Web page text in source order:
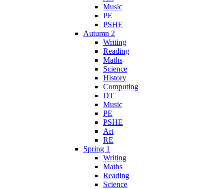
Music
PE
PSHE
Autumn 2
Writing
Reading
Maths
Science
History
Computing
DT
Music
PE
PSHE
Art
RE
Spring 1
Writing
Maths
Reading
Science